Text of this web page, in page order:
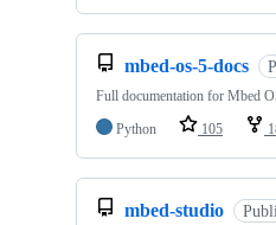
mbed-os-5-docs
Full documentation for Mbed
Python
105
mbed-studio